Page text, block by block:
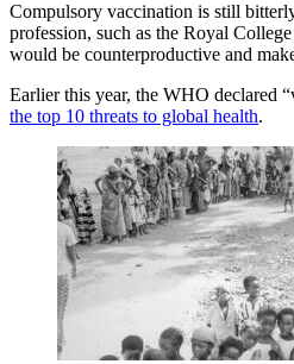
Compulsory vaccination is still
profession, such as the Royal
would be counterproductive and
Earlier this year, the WHO declared
the top 10 threats to global health.